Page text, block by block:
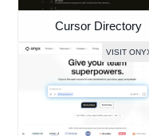
Cursor Directory
VISIT